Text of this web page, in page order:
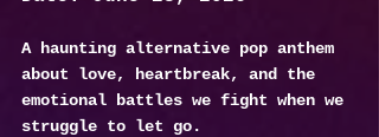
A haunting alternative pop anthem
about love, heartbreak, and the
emotional battles we fight when we
struggle to let go.